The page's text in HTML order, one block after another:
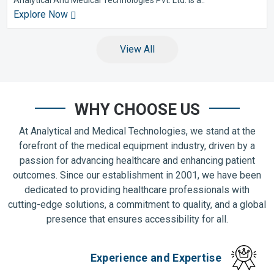
Explore Now
View All
WHY CHOOSE US
At Analytical and Medical Technologies, we stand at the
forefront of the medical equipment industry, driven by a
passion for advancing healthcare and enhancing patient
outcomes. Since our establishment in 2001, we have been
dedicated to providing healthcare professionals with
cutting-edge solutions, a commitment to quality, and a global
presence that ensures accessibility for all.
Experience and Expertise